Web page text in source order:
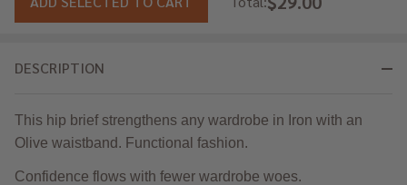
DESCRIPTION
This hip brief strengthens any wardrobe in Iron with an
Olive waistband. Functional fashion.
Confidence flows with fewer wardrobe woes.